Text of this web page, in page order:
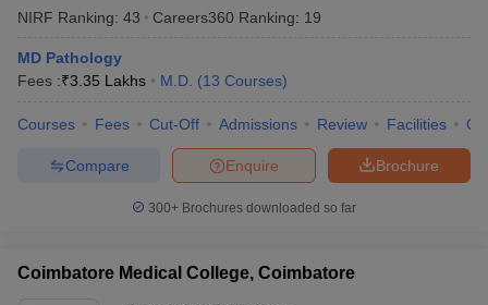
NEET PG Counselling
Nursing Fees Structure AIIMS BSc Nursing Result
NIRF Ranking: 43 Careers360 Ranking: 19
MD Pathology
Fees :₹3.35 Lakhs M.D. (13 Courses)
Courses Fees Cut-Off Admissions Review Facilities
Brochure
Enquire
Compare
300+ Brochures downloaded so far
Coimbatore Medical College, Coimbatore